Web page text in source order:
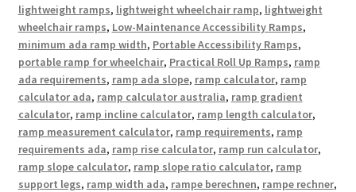
lightweight ramps, lightweight wheelchair ramp, lightweight
wheelchair ramps, Low-Maintenance Accessibility Ramps,
minimum ada ramp width, Portable Accessibility Ramps,
portable ramp for wheelchair, Practical Roll Up Ramps, ramp
ada requirements, ramp ada slope, ramp calculator, ramp
calculator ada, ramp calculator australia, ramp gradient
calculator, ramp incline calculator, ramp length calculator,
ramp measurement calculator, ramp requirements, ramp
requirements ada, ramp rise calculator, ramp run calculator,
ramp slope calculator, ramp slope ratio calculator, ramp
support legs, ramp width ada, rampe berechnen, rampe rechner,